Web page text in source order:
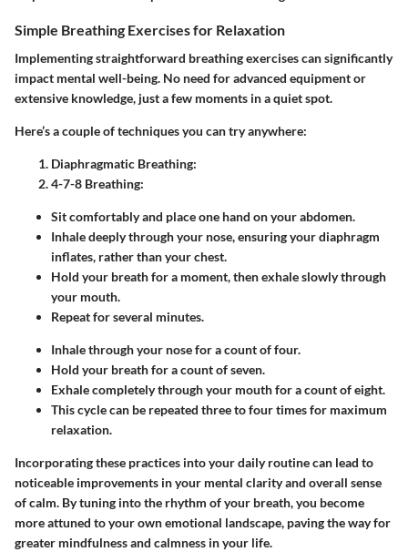
Simple Breathing Exercises for Relaxation
Implementing straightforward breathing exercises can significantly
impact mental well-being. No need for advanced equipment or
extensive knowledge, just a few moments in a quiet spot.
Here’s a couple of techniques you can try anywhere:
Diaphragmatic Breathing:
4-7-8 Breathing:
Sit comfortably and place one hand on your abdomen.
Inhale deeply through your nose, ensuring your diaphragm
inflates, rather than your chest.
Hold your breath for a moment, then exhale slowly through
your mouth.
Repeat for several minutes.
Inhale through your nose for a count of four.
Hold your breath for a count of seven.
Exhale completely through your mouth for a count of eight.
This cycle can be repeated three to four times for maximum
relaxation.
Incorporating these practices into your daily routine can lead to
noticeable improvements in your mental clarity and overall sense
of calm. By tuning into the rhythm of your breath, you become
more attuned to your own emotional landscape, paving the way for
greater mindfulness and calmness in your life.